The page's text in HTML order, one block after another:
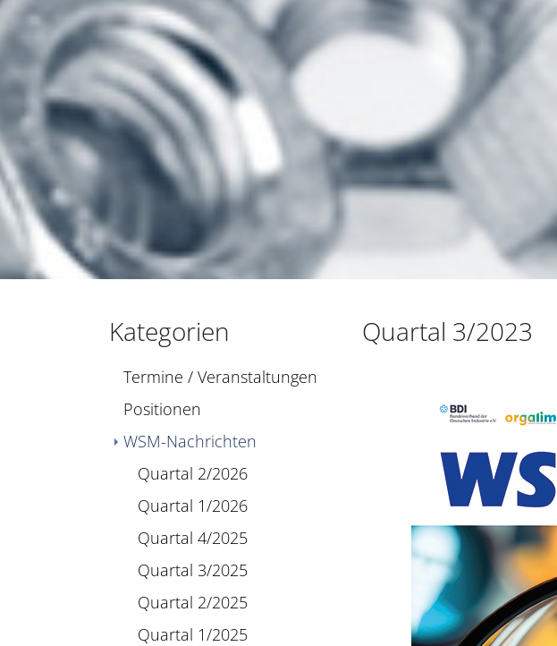
Kategorien
Termine / Veranstaltungen
Positionen
WSM-Nachrichten
Quartal 2/2026
Quartal 1/2026
Quartal 4/2025
Quartal 3/2025
Quartal 2/2025
Quartal 1/2025
Quartal 3/2023